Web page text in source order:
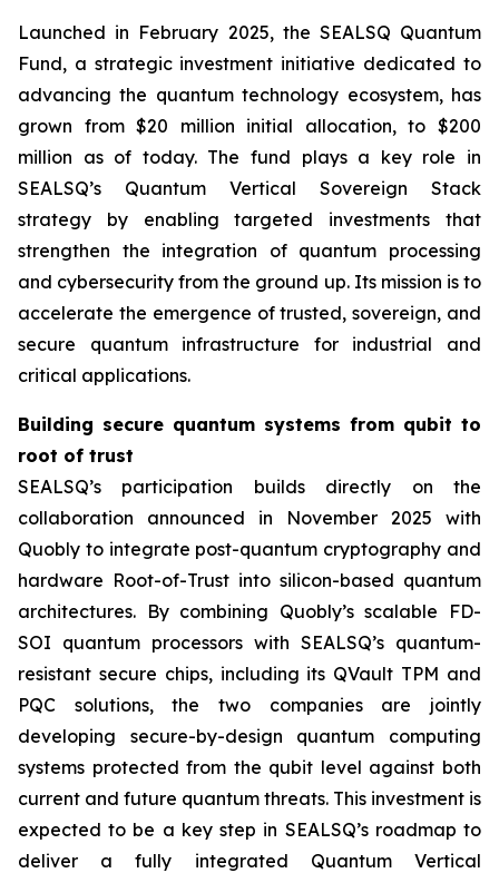
Launched in February 2025, the SEALSQ Quantum
Fund, a strategic investment initiative dedicated to
advancing the quantum technology ecosystem, has
grown from $20 million initial allocation, to $200
million as of today. The fund plays a key role in
SEALSQ’s Quantum Vertical Sovereign Stack
strategy by enabling targeted investments that
strengthen the integration of quantum processing
and cybersecurity from the ground up. Its mission is to
accelerate the emergence of trusted, sovereign, and
secure quantum infrastructure for industrial and
critical applications.
Building secure quantum systems from qubit to
root of trust
SEALSQ’s participation builds directly on the
collaboration announced in November 2025 with
Quobly to integrate post-quantum cryptography and
hardware Root-of-Trust into silicon-based quantum
architectures. By combining Quobly’s scalable FD-
SOI quantum processors with SEALSQ’s quantum-
resistant secure chips, including its QVault TPM and
PQC solutions, the two companies are jointly
developing secure-by-design quantum computing
systems protected from the qubit level against both
current and future quantum threats. This investment is
expected to be a key step in SEALSQ’s roadmap to
deliver a fully integrated Quantum Vertical